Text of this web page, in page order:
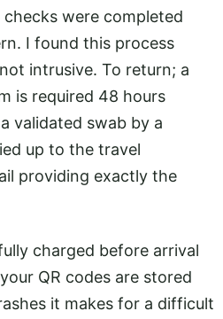
were completed
I found this process
intrusive. To return; a
is required 48 hours
validated swab by a
up to the travel
providing exactly the
charged before arrival
QR codes are stored
it makes for a difficult